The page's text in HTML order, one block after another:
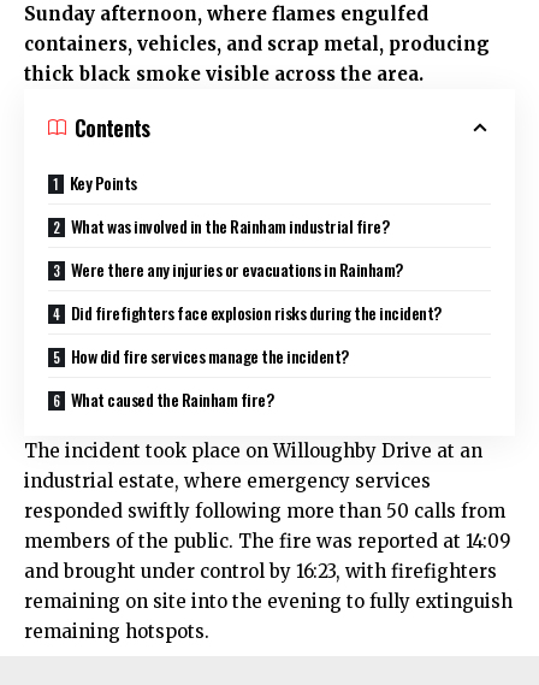
Sunday afternoon, where flames engulfed
containers, vehicles, and scrap metal, producing
thick black smoke visible across the area.
Contents
Key Points
What was involved in the Rainham industrial fire?
Were there any injuries or evacuations in Rainham?
Did firefighters face explosion risks during the incident?
How did fire services manage the incident?
What caused the Rainham fire?
The incident took place on Willoughby Drive at an
industrial estate, where emergency services
responded swiftly following more than 50 calls from
members of the public. The fire was reported at 14:09
and brought under control by 16:23, with firefighters
remaining on site into the evening to fully extinguish
remaining hotspots.